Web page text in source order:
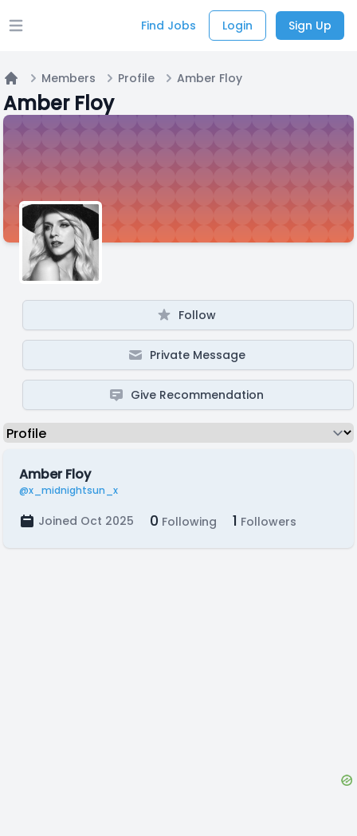
Open main menu Find Jobs Login Sign Up
Home
Members Profile Amber Floy
Amber Floy
Follow
Private Message
Give Recommendation
Amber Floy
@x_midnightsun_x
Joined Oct 2025 0 Following 1 Followers